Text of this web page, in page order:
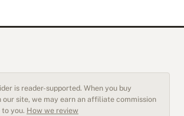
is reader-supported. When you buy
our site, we may earn an affiliate commission
you. How we review